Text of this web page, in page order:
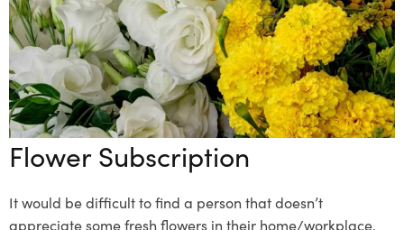
Flower Subscription
It would be difficult to find a person that doesn’t
appreciate some fresh flowers in their home/workplace.